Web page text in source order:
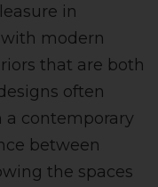
in
modern
that are both
often
contemporary
between
the spaces